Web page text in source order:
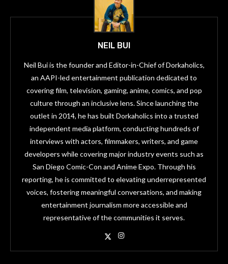
NEIL BUI
Neil Bui is the founder and Editor-in-Chief of Dorkaholics,
an AAPI-led entertainment publication dedicated to
covering film, television, gaming, anime, comics, and pop
culture through an inclusive lens. Since launching the
outlet in 2014, he has built Dorkaholics into a trusted
independent media platform, conducting hundreds of
interviews with actors, filmmakers, writers, and game
developers while covering major industry events such as
San Diego Comic-Con and Anime Expo. Through his
reporting, he is committed to elevating underrepresented
voices, fostering meaningful conversations, and making
entertainment journalism more accessible and
representative of the communities it serves.